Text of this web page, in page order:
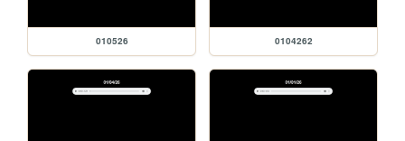
010526 0104262